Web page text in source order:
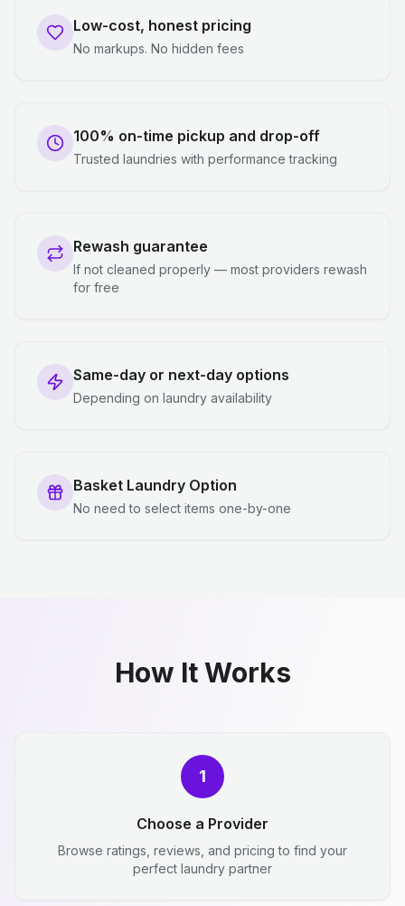
Low-cost, honest pricing
No markups. No hidden fees
100% on-time pickup and drop-off
Trusted laundries with performance tracking
Rewash guarantee
If not cleaned properly — most providers rewash
for free
Same-day or next-day options
Depending on laundry availability
Basket Laundry Option
No need to select items one-by-one
How It Works
1
Choose a Provider
Browse ratings, reviews, and pricing to find your
perfect laundry partner